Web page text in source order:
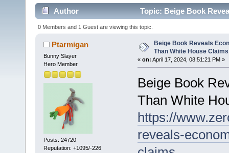
Author
Topic: Beige Book
(Read 15715 times)
0 Members and 1 Guest are viewing this topic.
Ptarmigan
Bunny Slayer
Hero Member
Posts: 24720
Reputation: +1095/-226
Beige Book Reveals
Than White House Claims
« on: April 17, 2024, 08:51:21 PM »
Beige Book
Than White
https://
reveals-